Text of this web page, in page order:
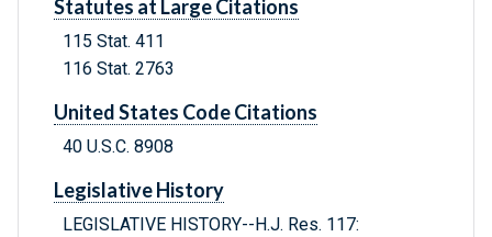
Statutes at Large Citations
115 Stat. 411
116 Stat. 2763
United States Code Citations
40 U.S.C. 8908
Legislative History
LEGISLATIVE HISTORY--H.J. Res. 117: